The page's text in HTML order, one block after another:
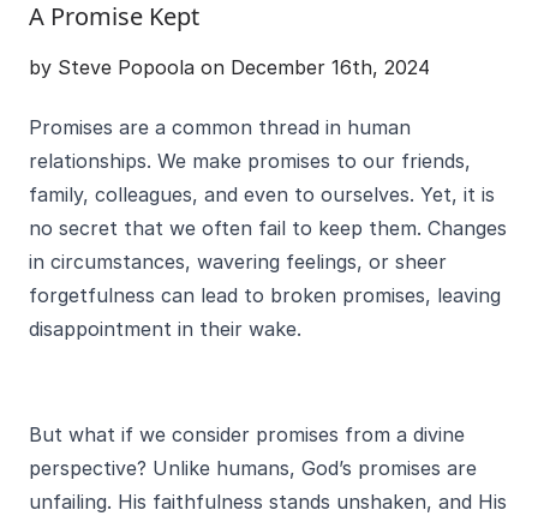
A Promise Kept
by Steve Popoola on December 16th, 2024
Promises are a common thread in human
relationships. We make promises to our friends,
family, colleagues, and even to ourselves. Yet, it is
no secret that we often fail to keep them. Changes
in circumstances, wavering feelings, or sheer
forgetfulness can lead to broken promises, leaving
disappointment in their wake.
But what if we consider promises from a divine
perspective? Unlike humans, God’s promises are
unfailing. His faithfulness stands unshaken, and His